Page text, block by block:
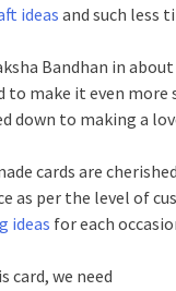
ideas and such less
Bandhan in
to make it even
down to making a
cards are
as per the level of
ideas for each
card, we need